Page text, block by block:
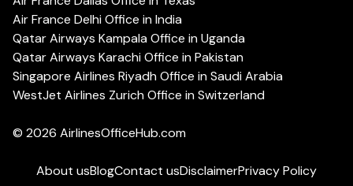
Air France Delhi Office in India
Qatar Airways Kampala Office in Uganda
Qatar Airways Karachi Office in Pakistan
Singapore Airlines Riyadh Office in Saudi Arabia
WestJet Airlines Zurich Office in Switzerland
© 2026 AirlinesOfficeHub.com
About usBlogContact usDisclaimerPrivacy Policy